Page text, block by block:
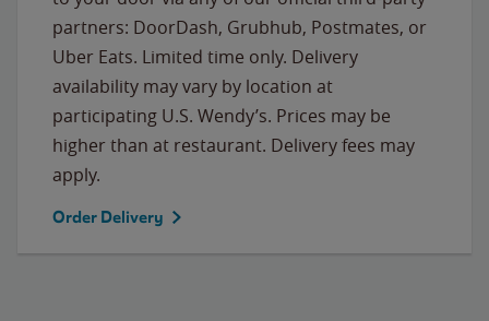
partners: DoorDash, Grubhub, Postmates, or
Uber Eats. Limited time only. Delivery
availability may vary by location at
participating U.S. Wendy’s. Prices may be
higher than at restaurant. Delivery fees may
apply.
Order Delivery